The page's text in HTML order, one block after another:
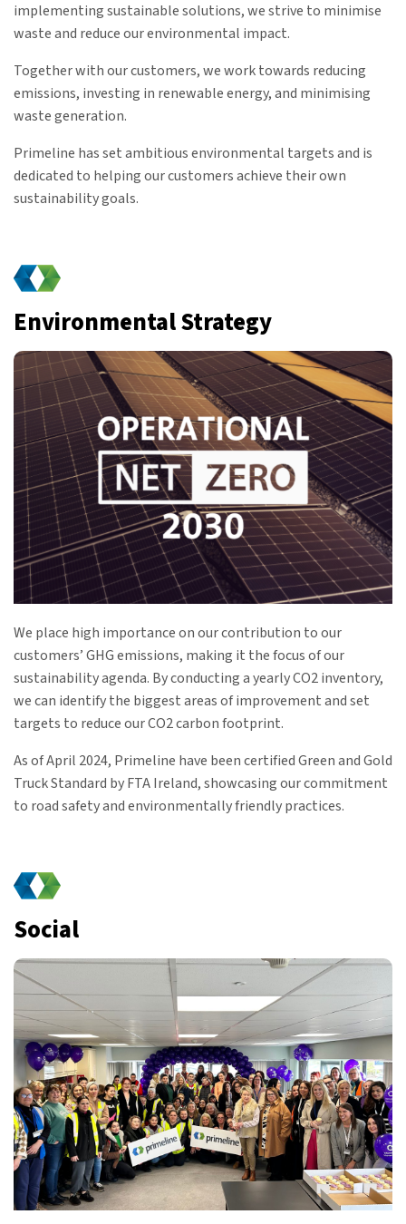
implementing sustainable solutions, we strive to minimise
waste and reduce our environmental impact.
Together with our customers, we work towards reducing
emissions, investing in renewable energy, and minimising
waste generation.
Primeline has set ambitious environmental targets and is
dedicated to helping our customers achieve their own
sustainability goals.
Environmental Strategy
We place high importance on our contribution to our
customers’ GHG emissions, making it the focus of our
sustainability agenda. By conducting a yearly CO2 inventory,
we can identify the biggest areas of improvement and set
targets to reduce our CO2 carbon footprint.
As of April 2024, Primeline have been certified Green and Gold
Truck Standard by FTA Ireland, showcasing our commitment
to road safety and environmentally friendly practices.
Social